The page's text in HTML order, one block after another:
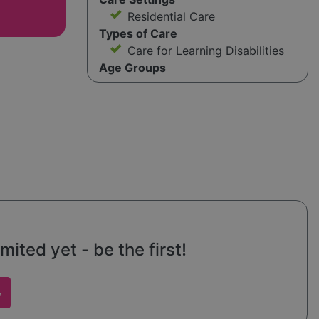
Residential Care
Types of Care
Care for Learning Disabilities
Age Groups
yet - be the first!